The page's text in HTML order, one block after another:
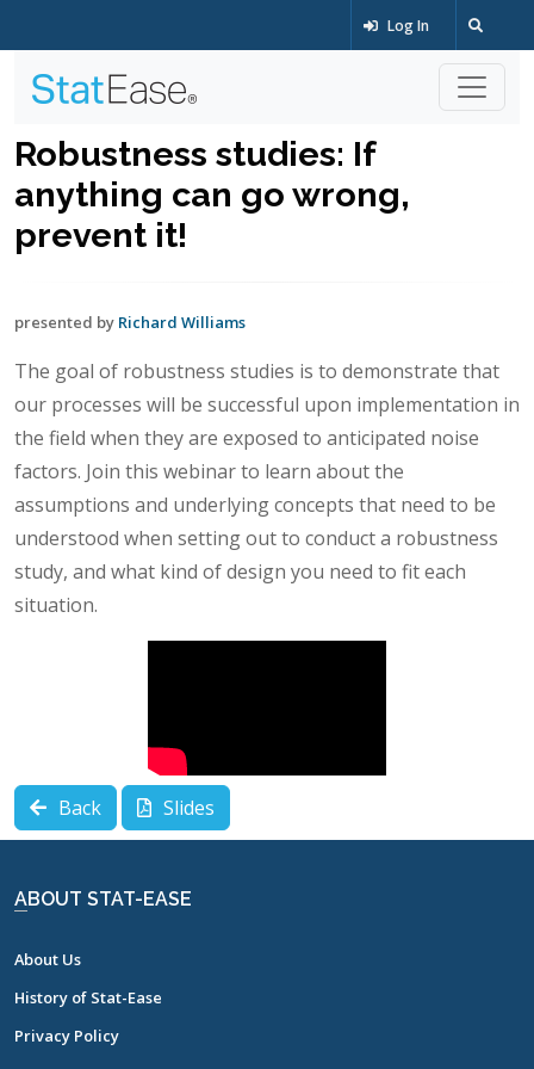
Log In
Robustness studies: If
anything can go wrong,
prevent it!
presented by Richard Williams
The goal of robustness studies is to demonstrate that
our processes will be successful upon implementation in
the field when they are exposed to anticipated noise
factors. Join this webinar to learn about the
assumptions and underlying concepts that need to be
understood when setting out to conduct a robustness
study, and what kind of design you need to fit each
situation.
Back Slides
ABOUT STAT-EASE
About Us
History of Stat-Ease
Privacy Policy